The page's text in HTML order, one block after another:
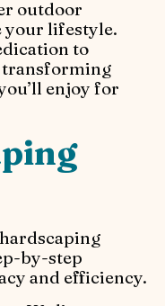
outdoor
your lifestyle.
to
transforming
enjoy for
by-step
and efficiency.